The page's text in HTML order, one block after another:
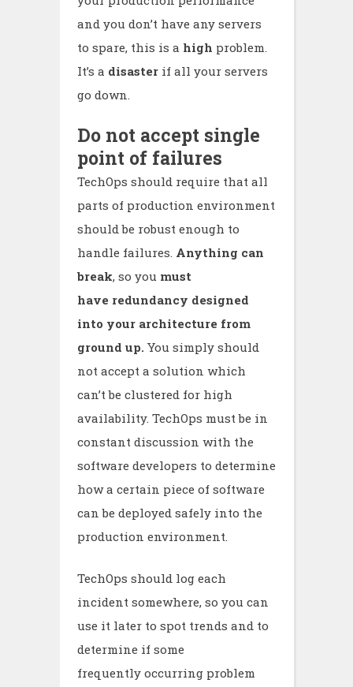
and you don’t have any servers
to spare, this is a high problem.
It’s a disaster if all your servers
go down.
Do not accept single
point of failures
TechOps should require that all
parts of production environment
should be robust enough to
handle failures. Anything can
break, so you must
have redundancy designed
into your architecture from
ground up. You simply should
not accept a solution which
can’t be clustered for high
availability. TechOps must be in
constant discussion with the
software developers to determine
how a certain piece of software
can be deployed safely into the
production environment.
TechOps should log each
incident somewhere, so you can
use it later to spot trends and to
determine if some
frequently occurring problem